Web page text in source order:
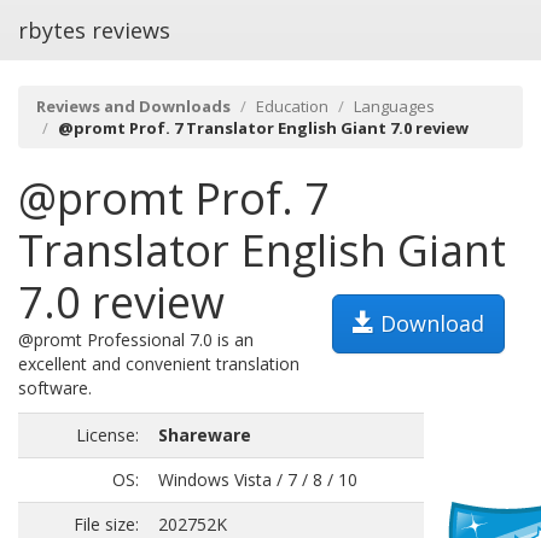
rbytes reviews
Reviews and Downloads Education
Languages
@promt Prof. 7 Translator English Giant 7.0 review
@promt Prof. 7
Translator English Giant
7.0 review
Download
@promt Professional 7.0 is an
excellent and convenient translation
software.
License:
Shareware
OS:
Windows Vista / 7 / 8 / 10
File size:
202752K